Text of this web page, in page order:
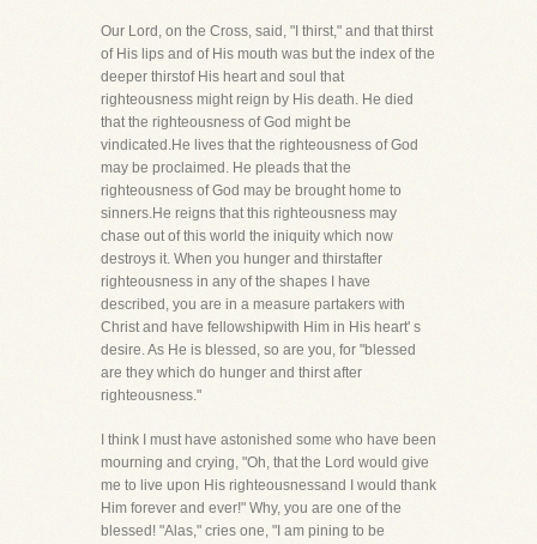
Our Lord, on the Cross, said, "I thirst," and that thirst
of His lips and of His mouth was but the index of the
deeper thirstof His heart and soul that
righteousness might reign by His death. He died
that the righteousness of God might be
vindicated.He lives that the righteousness of God
may be proclaimed. He pleads that the
righteousness of God may be brought home to
sinners.He reigns that this righteousness may
chase out of this world the iniquity which now
destroys it. When you hunger and thirstafter
righteousness in any of the shapes I have
described, you are in a measure partakers with
Christ and have fellowshipwith Him in His heart' s
desire. As He is blessed, so are you, for "blessed
are they which do hunger and thirst after
righteousness."
I think I must have astonished some who have been
mourning and crying, "Oh, that the Lord would give
me to live upon His righteousnessand I would thank
Him forever and ever!" Why, you are one of the
blessed! "Alas," cries one, "I am pining to be